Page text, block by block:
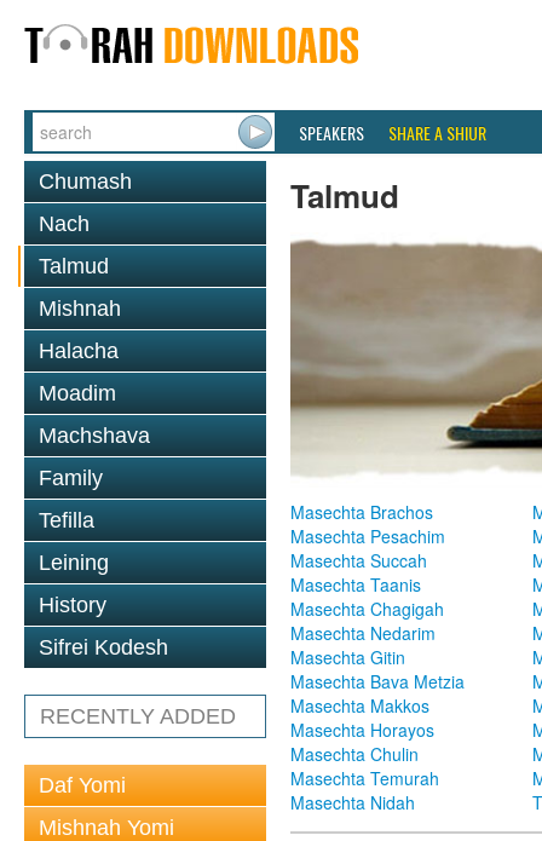
SPEAKERS SHARE A SHIUR
Chumash
Nach
Talmud
Mishnah
Halacha
Moadim
Machshava
Family
Tefilla
Leining
History
Sifrei Kodesh
RECENTLY ADDED
Daf Yomi
Mishnah Yomi
Talmud
Masechta Brachos
Masechta Pesachim
Masechta Succah
Masechta Taanis
Masechta Chagigah
Masechta Nedarim
Masechta Gitin
Masechta Bava Metzia
Masechta Makkos
Masechta Horayos
Masechta Chulin
Masechta Temurah
Masechta Nidah